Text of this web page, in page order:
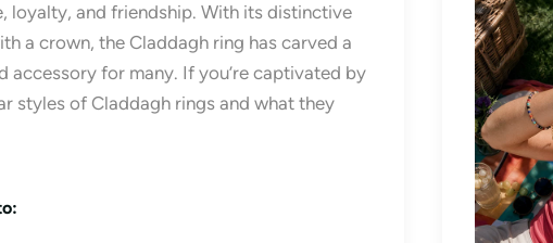
loyalty, and friendship. With its distinctive
a crown, the Claddagh ring has carved a
for many. If you’re captivated by
styles of Claddagh rings and what they